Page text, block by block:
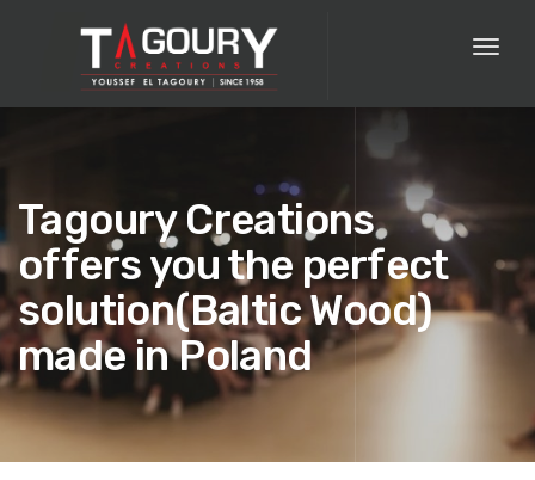
Toggle
Tagoury Creations
offers you the perfect
solution(Baltic Wood)
made in Poland